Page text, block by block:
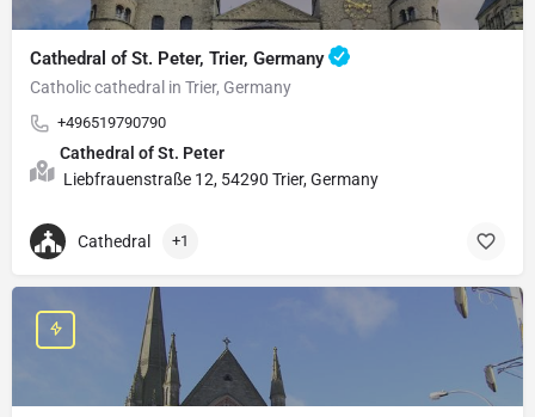
Cathedral of St. Peter, Trier, Germany
Catholic cathedral in Trier, Germany
+496519790790
Cathedral of St. Peter
Liebfrauenstraße 12, 54290 Trier, Germany
Cathedral +1